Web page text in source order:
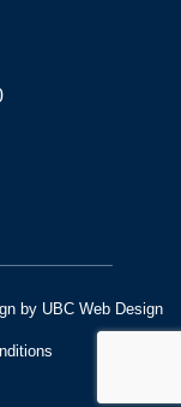
by UBC Web Design